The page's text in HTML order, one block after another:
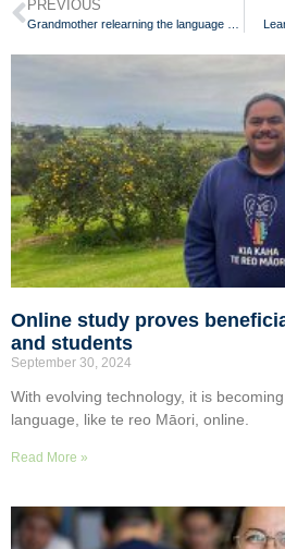
PREVIOUS
Grandmother relearning the language she was once punished for speaking
Online study proves
and students
September 30, 2024
With evolving technology, it is
language, like te reo Māori, online.
Read More »